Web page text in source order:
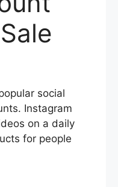
social
Instagram
on a daily
for people